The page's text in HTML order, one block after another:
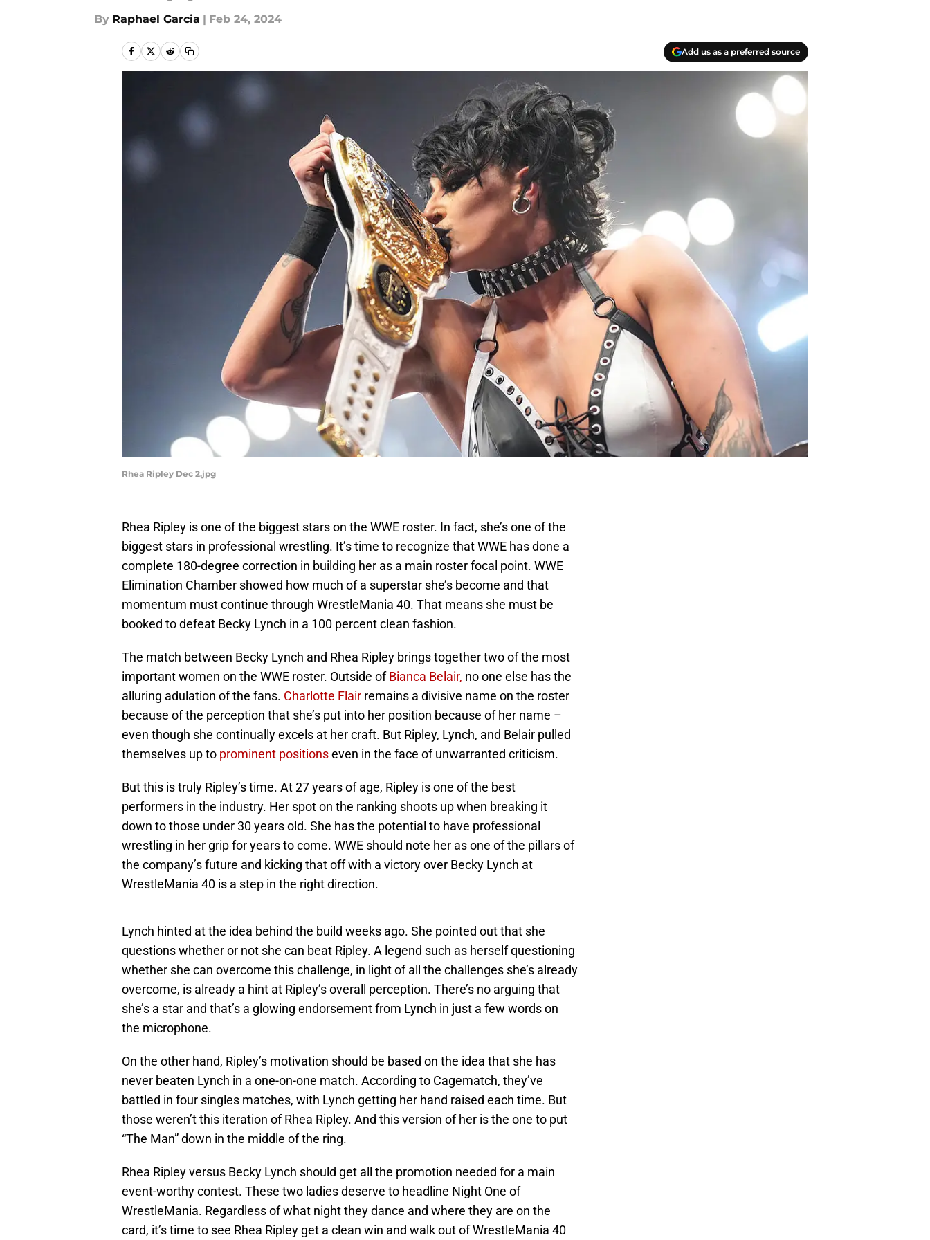
By Raphael Garcia | Feb 24, 2024
Add us as a preferred source
Rhea Ripley Dec 2.jpg
Rhea Ripley is one of the biggest stars on the WWE roster. In fact, she’s one of the
biggest stars in professional wrestling. It’s time to recognize that WWE has done a
complete 180-degree correction in building her as a main roster focal point. WWE
Elimination Chamber showed how much of a superstar she’s become and that
momentum must continue through WrestleMania 40. That means she must be
booked to defeat Becky Lynch in a 100 percent clean fashion.
The match between Becky Lynch and Rhea Ripley brings together two of the most
important women on the WWE roster. Outside ofBianca Belair, no one else has the
alluring adulation of the fans. Charlotte Flair remains a divisive name on the roster
because of the perception that she’s put into her position because of her name –
even though she continually excels at her craft. But Ripley, Lynch, and Belair pulled
themselves up to prominent positionseven in the face of unwarranted criticism.
But this is truly Ripley’s time. At 27 years of age, Ripley is one of the best
performers in the industry. Her spot on the ranking shoots up when breaking it
down to those under 30 years old. She has the potential to have professional
wrestling in her grip for years to come. WWE should note her as one of the pillars of
the company’s future and kicking that off with a victory over Becky Lynch at
WrestleMania 40 is a step in the right direction.
Lynch hinted at the idea behind the build weeks ago. She pointed out that she
questions whether or not she can beat Ripley. A legend such as herself questioning
whether she can overcome this challenge, in light of all the challenges she’s already
overcome, is already a hint at Ripley’s overall perception. There’s no arguing that
she’s a star and that’s a glowing endorsement from Lynch in just a few words on
the microphone.
On the other hand, Ripley’s motivation should be based on the idea that she has
never beaten Lynch in a one-on-one match. According to Cagematch, they’ve
battled in four singles matches, with Lynch getting her hand raised each time. But
those weren’t this iteration of Rhea Ripley. And this version of her is the one to put
“The Man” down in the middle of the ring.
Rhea Ripley versus Becky Lynch should get all the promotion needed for a main
event-worthy contest. These two ladies deserve to headline Night One of
WrestleMania. Regardless of what night they dance and where they are on the
card, it’s time to see Rhea Ripley get a clean win and walk out of WrestleMania 40